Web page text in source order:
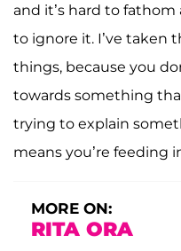
and it’s hard to fathom
to ignore it. I’ve taken
things, because you
towards something
trying to explain
means you’re feeding
MORE ON:
RITA ORA